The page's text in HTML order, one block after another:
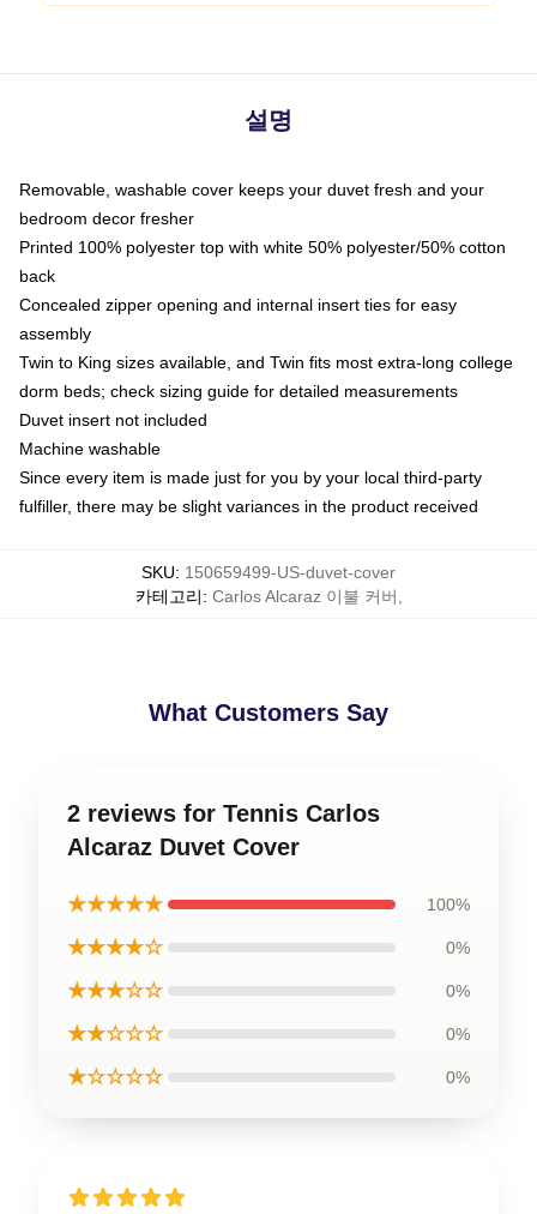
설명
Removable, washable cover keeps your duvet fresh and your
bedroom decor fresher
Printed 100% polyester top with white 50% polyester/50% cotton
back
Concealed zipper opening and internal insert ties for easy
assembly
Twin to King sizes available, and Twin fits most extra-long college
dorm beds; check sizing guide for detailed measurements
Duvet insert not included
Machine washable
Since every item is made just for you by your local third-party
fulfiller, there may be slight variances in the product received
SKU: 150659499-US-duvet-cover
카테고리: Carlos Alcaraz 이불 커버
What Customers Say
2 reviews for Tennis Carlos
Alcaraz Duvet Cover
★★★★★ 100%
★★★★☆ 0%
★★★☆☆ 0%
★★☆☆☆ 0%
★☆☆☆☆ 0%